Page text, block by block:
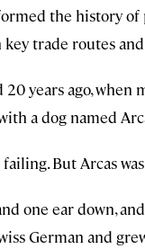
the history
trade routes
years ago, when
a dog named
But Arcas
one ear down,
German and